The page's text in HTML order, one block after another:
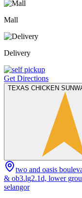
Mall
Delivery
Get Directions
TEXAS CHICKEN
two and oasis
& ob3.lg2.1d, lower
selangor